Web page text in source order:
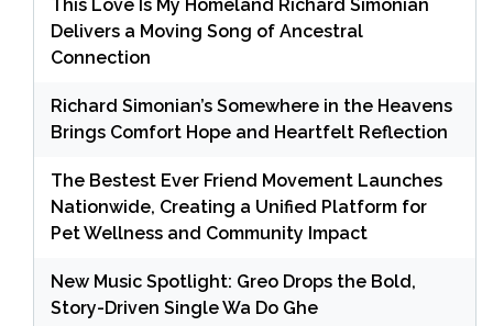
This Love Is My Homeland Richard Simonian
Delivers a Moving Song of Ancestral
Connection
Richard Simonian’s Somewhere in the Heavens
Brings Comfort Hope and Heartfelt Reflection
The Bestest Ever Friend Movement Launches
Nationwide, Creating a Unified Platform for
Pet Wellness and Community Impact
New Music Spotlight: Greo Drops the Bold,
Story-Driven Single Wa Do Ghe